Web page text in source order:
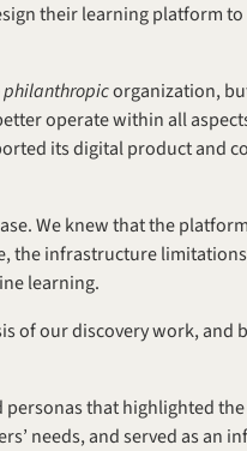
their learning platform
philanthropic organization,
operate within all
its digital product and
We knew that the
the infrastructure
learning.
of our discovery work, and
that highlighted
needs, and served as an